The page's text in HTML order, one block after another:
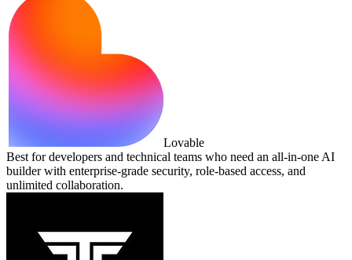
Lovable
Best for developers and technical teams who need an all‑in‑one AI
builder with enterprise‑grade security, role‑based access, and
unlimited collaboration.